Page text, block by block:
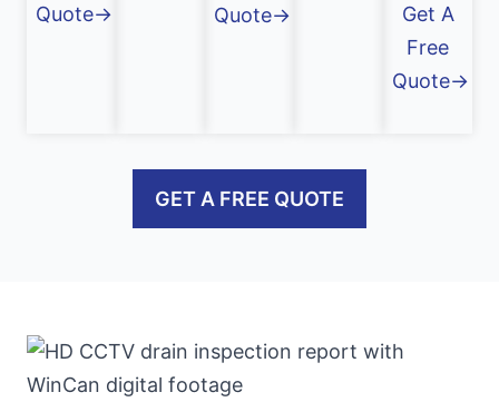
Quote→ Quote→
Get A
Free
Quote→
GET A FREE QUOTE